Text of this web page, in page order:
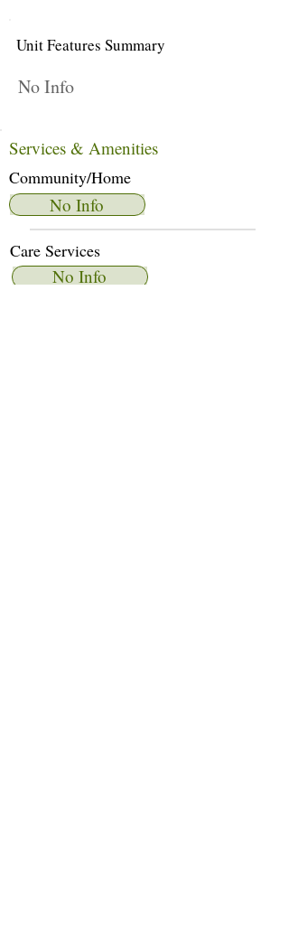
Unit Features Summary
No Info
Services & Amenities
Community/Home
No Info
Care Services
No Info